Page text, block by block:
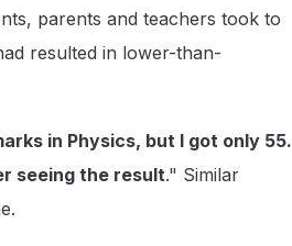
parents and teachers took to
resulted in lower-than-
in Physics, but I got only 55.
seeing the result." Similar